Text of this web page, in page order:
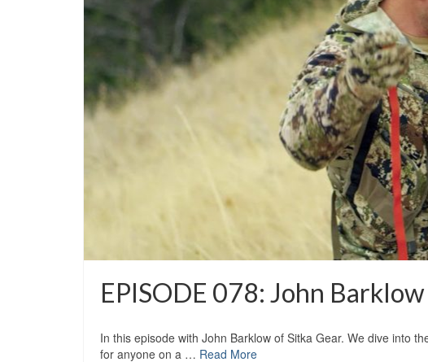
EPISODE 078: John
In this episode with John Barklow of Sitka Gear. We dive into
for anyone on a … Read More